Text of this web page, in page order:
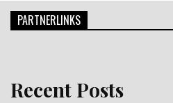
PARTNERLINKS
Recent Posts